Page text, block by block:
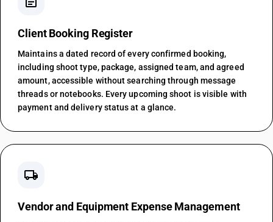
Client Booking Register
Maintains a dated record of every confirmed booking,
including shoot type, package, assigned team, and agreed
amount, accessible without searching through message
threads or notebooks. Every upcoming shoot is visible with
payment and delivery status at a glance.
local_shipping
Vendor and Equipment Expense Management